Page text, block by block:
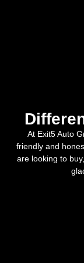
At Exit5 Auto
friendly and
are looking to